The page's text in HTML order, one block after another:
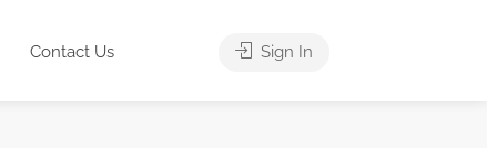
Contact Us Sign In